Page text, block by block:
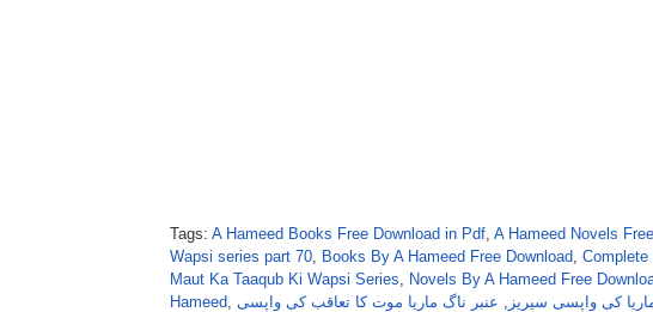
Tags: A Hameed Books Free Download in Pdf, A Hameed Novels
Wapsi series part 70, Books By A Hameed Free Download, Complete
Maut Ka Taaqub Ki Wapsi Series, Novels By A Hameed Free
Hameed, کی واپسی سیریز , عنبر ناگ ماریا موت کا تعاقب کی واپسی